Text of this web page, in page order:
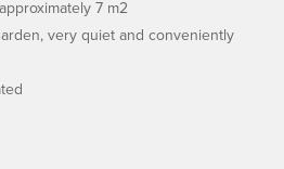
7 m2
very quiet and conveniently